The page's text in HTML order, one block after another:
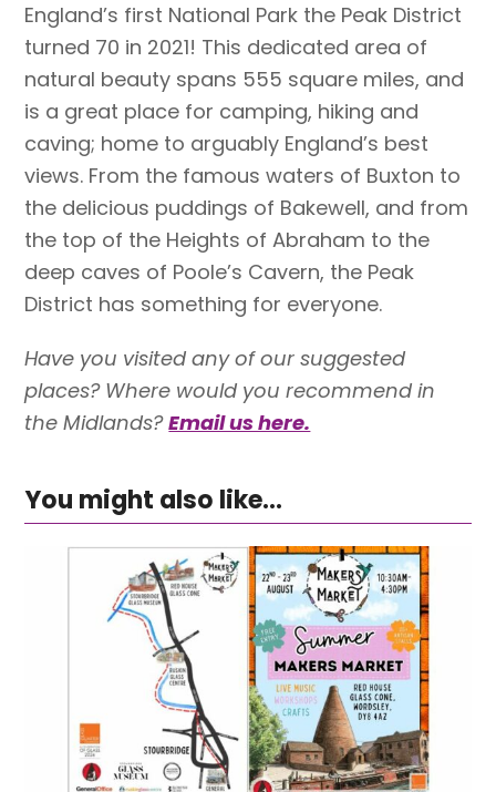
England’s first National Park the Peak District
turned 70 in 2021! This dedicated area of
natural beauty spans 555 square miles, and
is a great place for camping, hiking and
caving; home to arguably England’s best
views. From the famous waters of Buxton to
the delicious puddings of Bakewell, and from
the top of the Heights of Abraham to the
deep caves of Poole’s Cavern, the Peak
District has something for everyone.
Have you visited any of our suggested
places? Where would you recommend in
the Midlands?Email us here.
You might also like...